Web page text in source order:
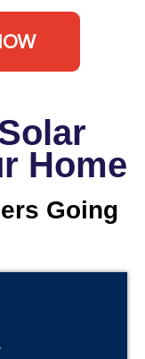
Home
Going